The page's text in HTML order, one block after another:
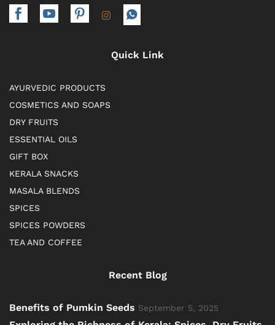
Quick Link
AYURVEDIC PRODUCTS
COSMETICS AND SOAPS
DRY FRUITS
ESSENTIAL OILS
GIFT BOX
KERALA SNACKS
MASALA BLENDS
SPICES
SPICES POWDERS
TEA AND COFFEE
Recent Blog
Benefits of Pumkin Seeds September 5, 2025